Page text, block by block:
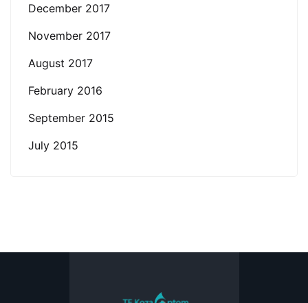
December 2017
November 2017
August 2017
February 2016
September 2015
July 2015